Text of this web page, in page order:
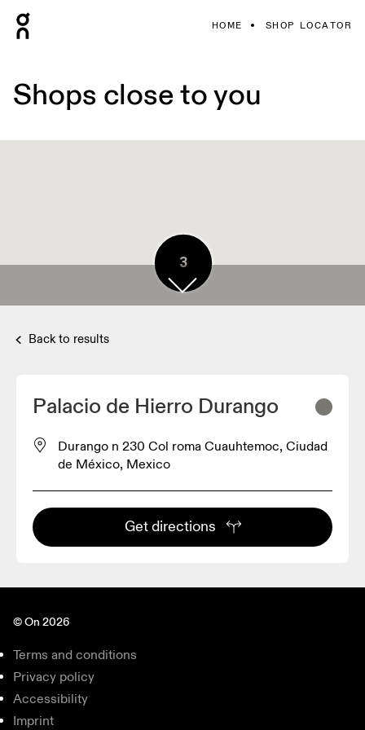
HOME SHOP LOCATOR
Shops close to you
2
3
3
3
3
3
3
3
3
3
3
3
3
3
3
Back to results
Palacio de Hierro Durango
Durango n 230 Col roma Cuauhtemoc, Ciudad
de México, Mexico
Get directions
© On 2026
Terms and conditions
Privacy policy
Accessibility
Imprint